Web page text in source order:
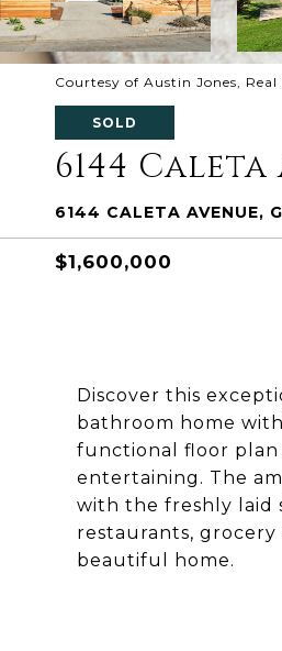
Courtesy of Austin Jones,
SOLD
6144 Caleta
6144 CALETA AVENUE,
$1,600,000
Discover this
bathroom home
functional floor
entertaining. The
with the freshly laid
restaurants, grocery
beautiful home.